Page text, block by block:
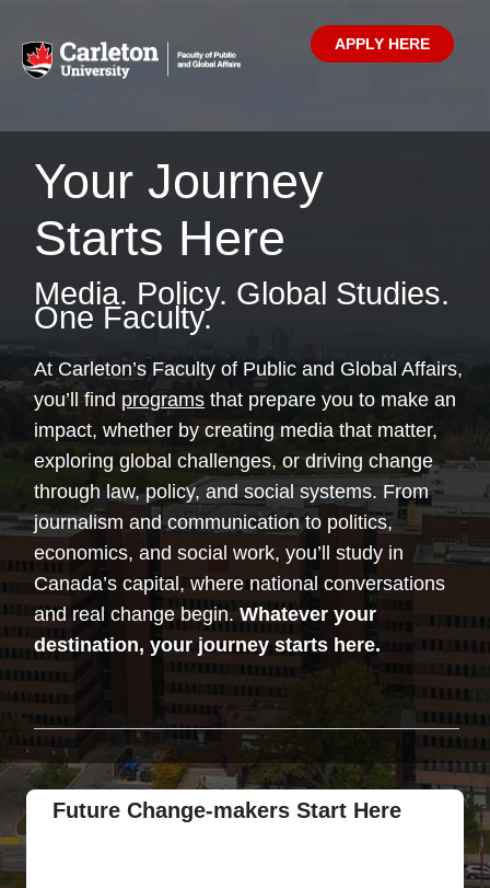
APPLY HERE
Your Journey
Starts Here
Media. Policy. Global Studies.
One Faculty.
At Carleton’s Faculty of Public and Global Affairs,
you’ll find programs that prepare you to make an
impact, whether by creating media that matter,
exploring global challenges, or driving change
through law, policy, and social systems. From
journalism and communication to politics,
economics, and social work, you’ll study in
Canada’s capital, where national conversations
and real change begin. Whatever your
destination, your journey starts here.
Future Change-makers Start Here